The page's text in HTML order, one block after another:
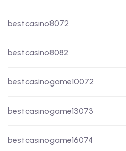
bestcasino8072
bestcasino8082
bestcasinogame10072
bestcasinogame13073
bestcasinogame16074